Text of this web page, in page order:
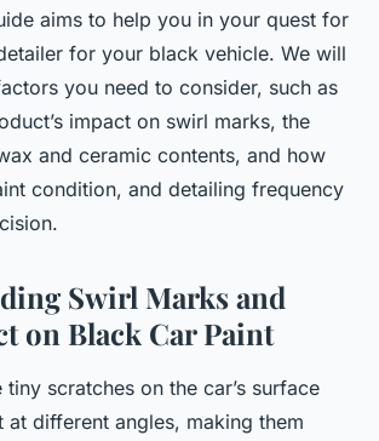
aims to help you in your quest for
for your black vehicle. We will
you need to consider, such as
impact on swirl marks, the
and ceramic contents, and how
condition, and detailing frequency
Swirl Marks and
on Black Car Paint
scratches on the car’s surface
at different angles, making them